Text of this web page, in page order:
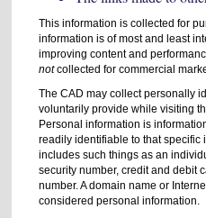
This information is collected for
information is of most and least
improving content and
notcollected for commercial
The CAD may collect personally
voluntarily provide while visiting
Personal information is
readily identifiable to that
includes such things as an
security number, credit and debit
number. A domain name or
considered personal information.